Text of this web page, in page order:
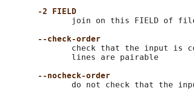
-2 FIELD
join on this FIELD of
--check-order
check that the input is
              lines are pairable
--nocheck-order
do not check that the